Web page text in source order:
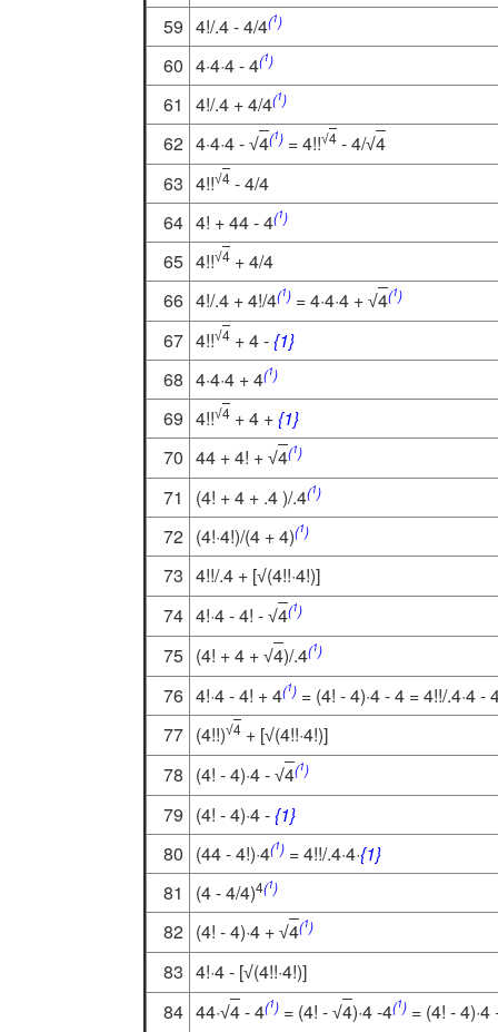
59 4!/.4 - 4/4(1)
60 4·4·4 - 4(1)
61 4!/.4 + 4/4(1)
62 4·4·4 - √4(1) = 4!!√4 - 4/√4
63 4!!√4 - 4/4
64 4! + 44 - 4(1)
65 4!!√4 + 4/4
66 4!/.4 + 4!/4(1) = 4·4·4 + √4(1)
67 4!!√4 + 4 -{1}
68 4·4·4 + 4(1)
69 4!!√4 + 4 +{1}
70 44 + 4! + √4(1)
71 (4! + 4 + .4 )/.4(1)
72 (4!·4!)/(4 + 4)(1)
73 4!!/.4 + [√(4!!·4!)]
74 4!·4 - 4! - √4(1)
75 (4! + 4 + √4)/.4(1)
76 4!·4 - 4! + 4(1) = (4! - 4)·4 - 4 = 4!!/.4·4 -
77 (4!!)√4 + [√(4!!·4!)]
78 (4! - 4)·4 - √4(1)
79 (4! - 4)·4 -{1}
80 (44 - 4!)·4(1) = 4!!/.4·4·{1}
81
(4 - 4/4)4(1)
82 (4! - 4)·4 + √4(1)
83 4!·4 - [√(4!!·4!)]
84 44·√4- 4(1) = (4! - √4)·4 -4(1) = (4! - 4)·4